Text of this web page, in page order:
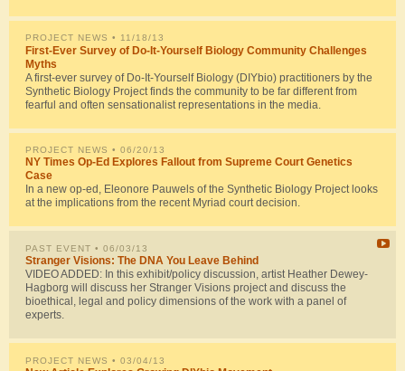
PROJECT NEWS • 11/18/13
First-Ever Survey of Do-It-Yourself Biology Community Challenges
Myths
A first-ever survey of Do-It-Yourself Biology (DIYbio) practitioners by the
Synthetic Biology Project finds the community to be far different from
fearful and often sensationalist representations in the media.
PROJECT NEWS • 06/20/13
NY Times Op-Ed Explores Fallout from Supreme Court Genetics
Case
In a new op-ed, Eleonore Pauwels of the Synthetic Biology Project looks
at the implications from the recent Myriad court decision.
PAST EVENT • 06/03/13
Stranger Visions: The DNA You Leave Behind
VIDEO ADDED: In this exhibit/policy discussion, artist Heather Dewey-
Hagborg will discuss her Stranger Visions project and discuss the
bioethical, legal and policy dimensions of the work with a panel of
experts.
PROJECT NEWS • 03/04/13